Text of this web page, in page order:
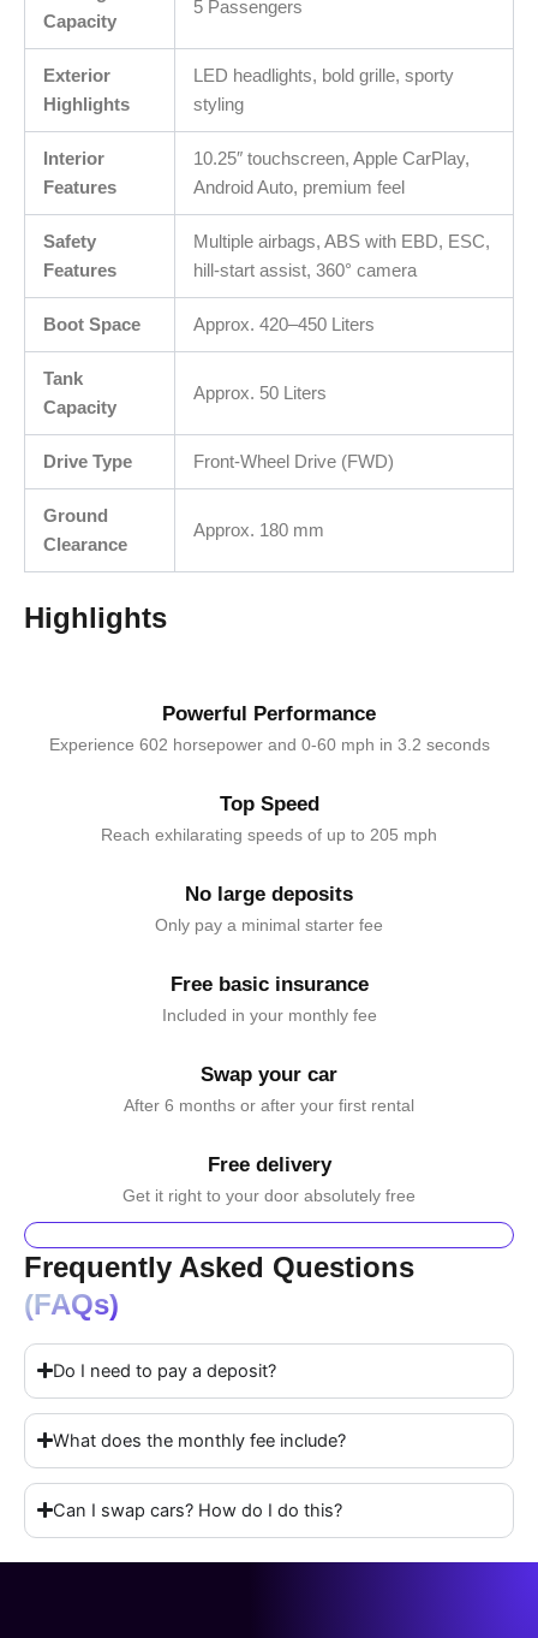
Capacity
5 Passengers
Exterior
Highlights
LED headlights, bold grille, sporty
styling
Interior
Features
10.25″ touchscreen, Apple CarPlay,
Android Auto, premium feel
Safety
Features
Multiple airbags, ABS with EBD, ESC,
hill-start assist, 360° camera
Boot Space Approx. 420–450 Liters
Tank
Capacity
Approx. 50 Liters
Drive Type Front-Wheel Drive (FWD)
Ground
Clearance
Approx. 180 mm
Highlights
Powerful Performance
Experience 602 horsepower and 0-60 mph in 3.2 seconds
Top Speed
Reach exhilarating speeds of up to 205 mph
No large deposits
Only pay a minimal starter fee
Free basic insurance
Included in your monthly fee
Swap your car
After 6 months or after your first rental
Free delivery
Get it right to your door absolutely free
Frequently Asked Questions
(FAQs)
Do I need to pay a deposit?
What does the monthly fee include?
Can I swap cars? How do I do this?